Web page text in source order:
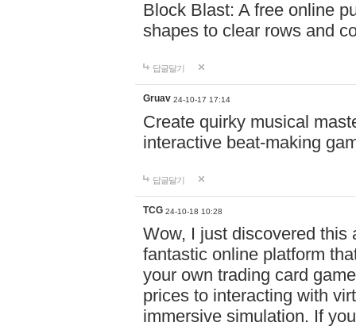
Block Blast: A free online
shapes to clear rows and
답글달기
Gruav 24-10-17 17:14
Create quirky musical
interactive beat-making
답글달기
TCG 24-10-18 10:28
Wow, I just discovered this
fantastic online platform
your own trading card
prices to interacting with
immersive simulation. If